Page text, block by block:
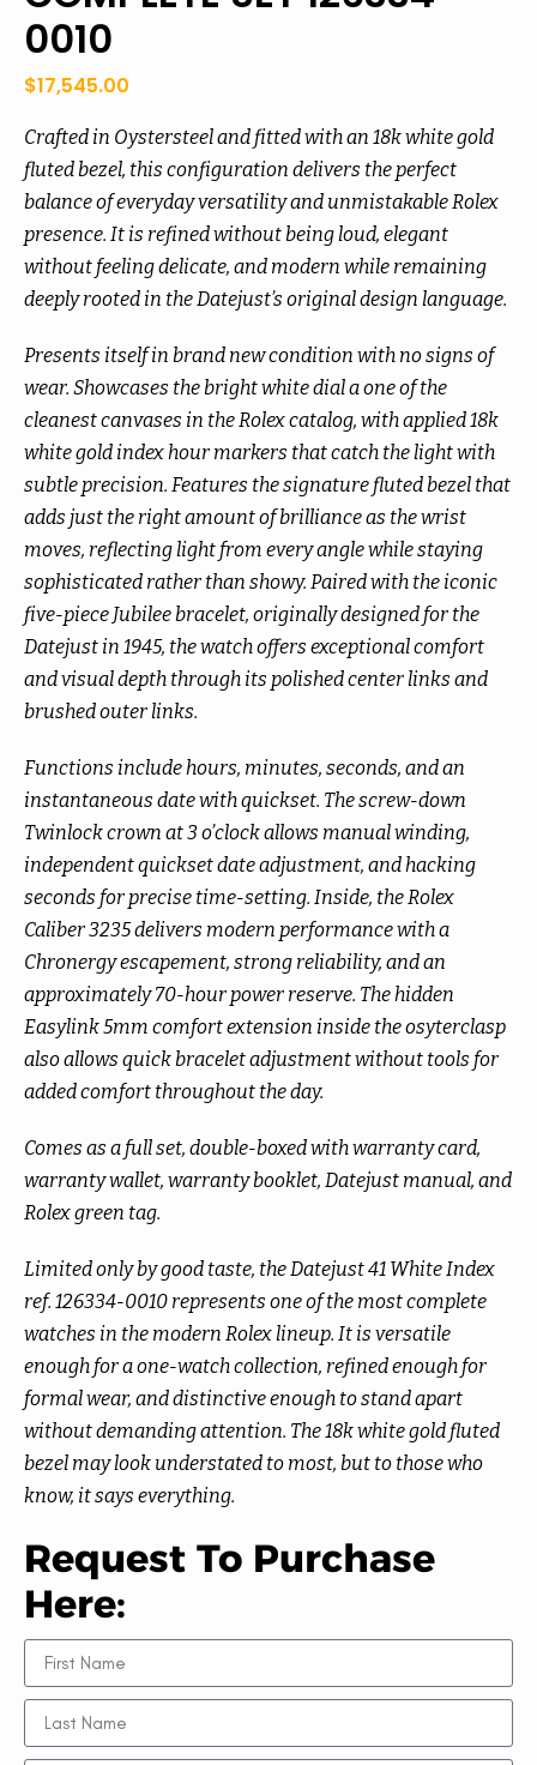
0010
$17,545.00
Crafted in Oystersteel and fitted with an 18k white gold
fluted bezel, this configuration delivers the perfect
balance of everyday versatility and unmistakable Rolex
presence. It is refined without being loud, elegant
without feeling delicate, and modern while remaining
deeply rooted in the Datejust’s original design language.
Presents itself in brand new condition with no signs of
wear. Showcases the bright white dial a one of the
cleanest canvases in the Rolex catalog, with applied 18k
white gold index hour markers that catch the light with
subtle precision. Features the signature fluted bezel that
adds just the right amount of brilliance as the wrist
moves, reflecting light from every angle while staying
sophisticated rather than showy. Paired with the iconic
five-piece Jubilee bracelet, originally designed for the
Datejust in 1945, the watch offers exceptional comfort
and visual depth through its polished center links and
brushed outer links.
Functions include hours, minutes, seconds, and an
instantaneous date with quickset. The screw-down
Twinlock crown at 3 o’clock allows manual winding,
independent quickset date adjustment, and hacking
seconds for precise time-setting. Inside, the Rolex
Caliber 3235 delivers modern performance with a
Chronergy escapement, strong reliability, and an
approximately 70-hour power reserve. The hidden
Easylink 5mm comfort extension inside the osyterclasp
also allows quick bracelet adjustment without tools for
added comfort throughout the day.
Comes as a full set, double-boxed with warranty card,
warranty wallet, warranty booklet, Datejust manual, and
Rolex green tag.
Limited only by good taste, the Datejust 41 White Index
ref. 126334-0010 represents one of the most complete
watches in the modern Rolex lineup. It is versatile
enough for a one-watch collection, refined enough for
formal wear, and distinctive enough to stand apart
without demanding attention. The 18k white gold fluted
bezel may look understated to most, but to those who
know, it says everything.
Request To Purchase
Here: